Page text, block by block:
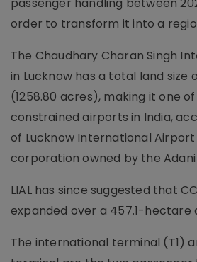
order to transform it into a
The Chaudhary Charan Singh
in Lucknow has a total land size
(1258.80 acres), making it one
constrained airports in India,
of Lucknow International Airport
corporation owned by the Adani
LIAL has since suggested that
expanded over a 457.1-hectare
The international terminal (T1)